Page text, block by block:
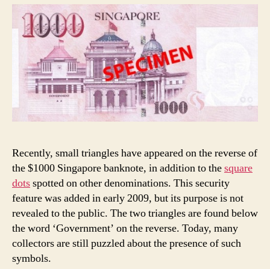
Recently, small triangles have appeared on the reverse of
the $1000 Singapore banknote, in addition to thesquare
dotsspotted on other denominations. This security
feature was added in early 2009, but its purpose is not
revealed to the public. The two triangles are found below
the word ‘Government’ on the reverse. Today, many
collectors are still puzzled about the presence of such
symbols.